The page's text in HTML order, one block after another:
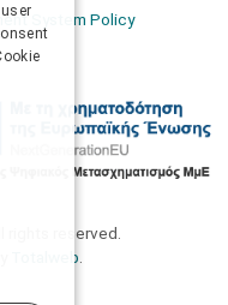
System Policy
rights reserved.
Totalweb